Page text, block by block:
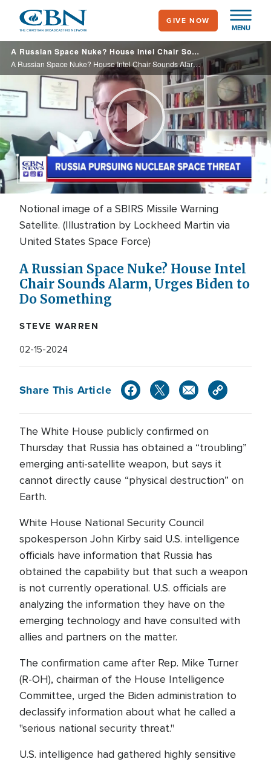
main
content
MENU
GIVE NOW
A Russian Space Nuke? House Intel Chair Sounds Alarm, Urges Biden to Do Something
A Russian Space Nuke? House Intel Chair Sounds Alarm, Urges Biden to Do Something
Play
Video
Notional image of a SBIRS Missile Warning
Satellite. (Illustration by Lockheed Martin via
United States Space Force)
A Russian Space Nuke? House Intel
Chair Sounds Alarm, Urges Biden to
Do Something
STEVE WARREN
02-15-2024
Share This Article
The White House publicly confirmed on
Thursday that Russia has obtained a “troubling”
emerging anti-satellite weapon, but says it
cannot directly cause “physical destruction” on
Earth.
White House National Security Council
spokesperson John Kirby said U.S. intelligence
officials have information that Russia has
obtained the capability but that such a weapon
is not currently operational. U.S. officials are
analyzing the information they have on the
emerging technology and have consulted with
allies and partners on the matter.
The confirmation came after Rep. Mike Turner
(R-OH), chairman of the House Intelligence
Committee, urged the Biden administration to
declassify information about what he called a
"serious national security threat."
U.S. intelligence had gathered highly sensitive